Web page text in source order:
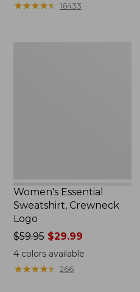
$12.99
★★★★★
★★★★★ 16433
Women's Essential
Sweatshirt, Crewneck
Logo
Price
was
from:
$59.95$29.99
4colors available
★★★★★
★★★★★ 266